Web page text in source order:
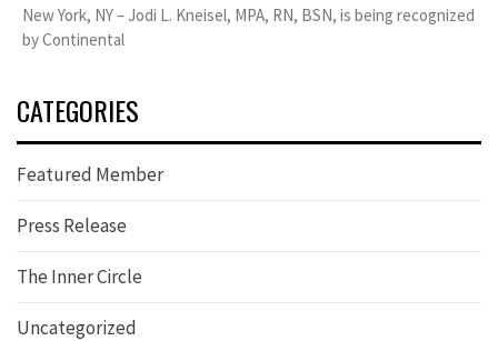
New York, NY – Jodi L. Kneisel, MPA, RN, BSN, is being recognized
by Continental
CATEGORIES
Featured Member
Press Release
The Inner Circle
Uncategorized